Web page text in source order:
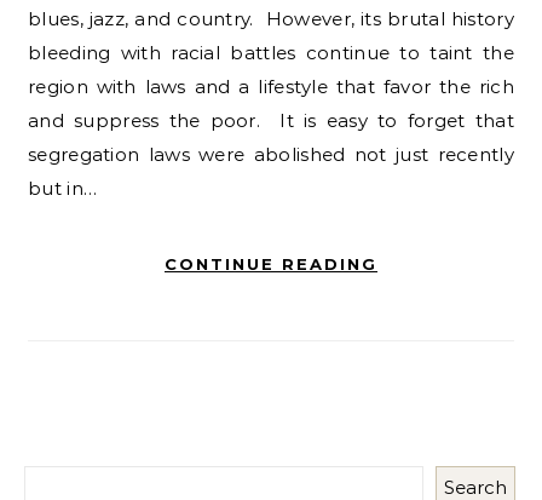
blues, jazz, and country. However, its brutal history
bleeding with racial battles continue to taint the
region with laws and a lifestyle that favor the rich
and suppress the poor. It is easy to forget that
segregation laws were abolished not just recently
but in…
CONTINUE READING
Search